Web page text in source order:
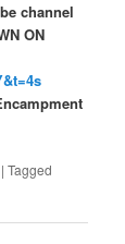
channel
ON
|Tagged